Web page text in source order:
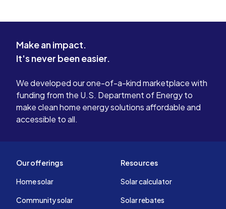
Make an impact.
It's never been easier.
We developed our one-of-a-kind marketplace with
funding from the U.S. Department of Energy to
make clean home energy solutions affordable and
accessible to all.
Our offerings
Home solar
Community solar
Resources
Solar calculator
Solar rebates